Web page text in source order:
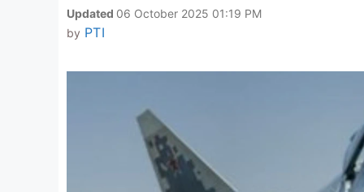
Updated 06 October 2025 01:19 PM
by PTI